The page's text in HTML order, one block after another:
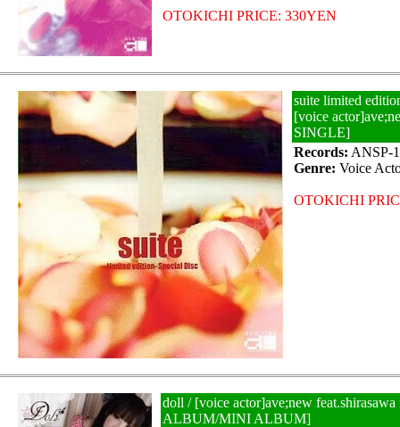
OTOKICHI PRICE: 330YEN
suite limited
[voice
SINGLE]
Records: ANSP-
Genre: Voice
OTOKICHI
doll / [voice actor]ave;new
ALBUM/MINI ALBUM]